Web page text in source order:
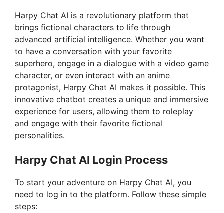
Harpy Chat AI is a revolutionary platform that
brings fictional characters to life through
advanced artificial intelligence. Whether you want
to have a conversation with your favorite
superhero, engage in a dialogue with a video game
character, or even interact with an anime
protagonist, Harpy Chat AI makes it possible. This
innovative chatbot creates a unique and immersive
experience for users, allowing them to roleplay
and engage with their favorite fictional
personalities.
Harpy Chat AI Login Process
To start your adventure on Harpy Chat AI, you
need to log in to the platform. Follow these simple
steps: